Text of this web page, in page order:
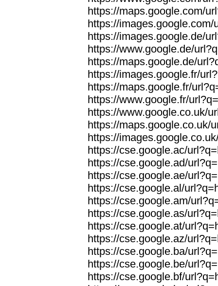
https://maps.google.com/
https://
https://images.google.de/
https://www.google.de/
https://maps.google.de/
https://images.google.fr/
https://maps.google.fr/
https://www.google.fr/
https://www.google.co.uk/
https://maps.google.co.uk/
https://
https://cse.google.ac/
https://cse.google.ad/
https://cse.google.ae/
https://cse.google.al/
https://cse.google.am/
https://cse.google.as/
https://cse.google.at/
https://cse.google.az/
https://cse.google.ba/
https://cse.google.be/
https://cse.google.bf/